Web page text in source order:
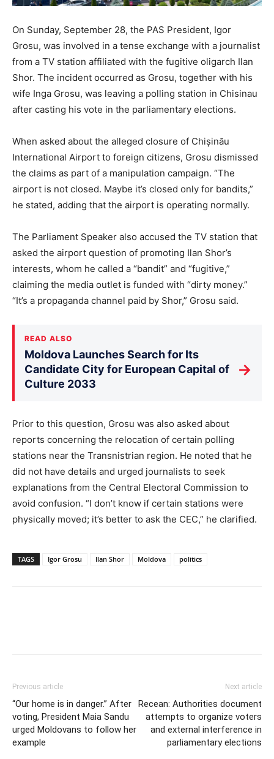
On Sunday, September 28, the PAS President, Igor
Grosu, was involved in a tense exchange with a journalist
from a TV station affiliated with the fugitive oligarch Ilan
Shor. The incident occurred as Grosu, together with his
wife Inga Grosu, was leaving a polling station in Chisinau
after casting his vote in the parliamentary elections.
When asked about the alleged closure of Chișinău
International Airport to foreign citizens, Grosu dismissed
the claims as part of a manipulation campaign. “The
airport is not closed. Maybe it’s closed only for bandits,”
he stated, adding that the airport is operating normally.
The Parliament Speaker also accused the TV station that
asked the airport question of promoting Ilan Shor’s
interests, whom he called a “bandit” and “fugitive,”
claiming the media outlet is funded with “dirty money.”
“It’s a propaganda channel paid by Shor,” Grosu said.
READ ALSO
Moldova Launches Search for Its
Candidate City for European Capital of
Culture 2033
→
Prior to this question, Grosu was also asked about
reports concerning the relocation of certain polling
stations near the Transnistrian region. He noted that he
did not have details and urged journalists to seek
explanations from the Central Electoral Commission to
avoid confusion. “I don’t know if certain stations were
physically moved; it’s better to ask the CEC,” he clarified.
TAGS Igor Grosu Ilan Shor Moldova politics
Previous article
“Our home is in danger.” After
voting, President Maia Sandu
urged Moldovans to follow her
example
Next article
Recean: Authorities document
attempts to organize voters
and external interference in
parliamentary elections